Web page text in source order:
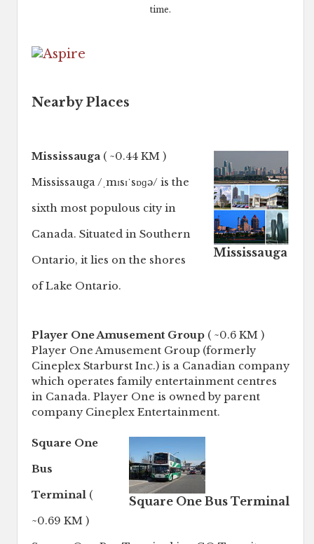
time.
Nearby Places
Mississauga
Mississauga ( ~0.44 KM )
Mississauga /ˌmɪsɪˈsɒɡə/ is the
sixth most populous city in
Canada. Situated in Southern
Ontario, it lies on the shores
of Lake Ontario.
Player One Amusement Group ( ~0.6 KM )
Player One Amusement Group (formerly
Cineplex Starburst Inc.) is a Canadian company
which operates family entertainment centres
in Canada. Player One is owned by parent
company Cineplex Entertainment.
Square One Bus Terminal
Square One
Bus
Terminal (
~0.69 KM )